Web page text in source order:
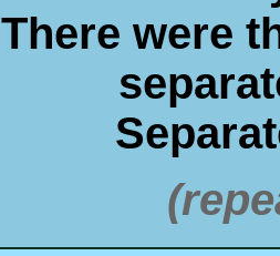
There were